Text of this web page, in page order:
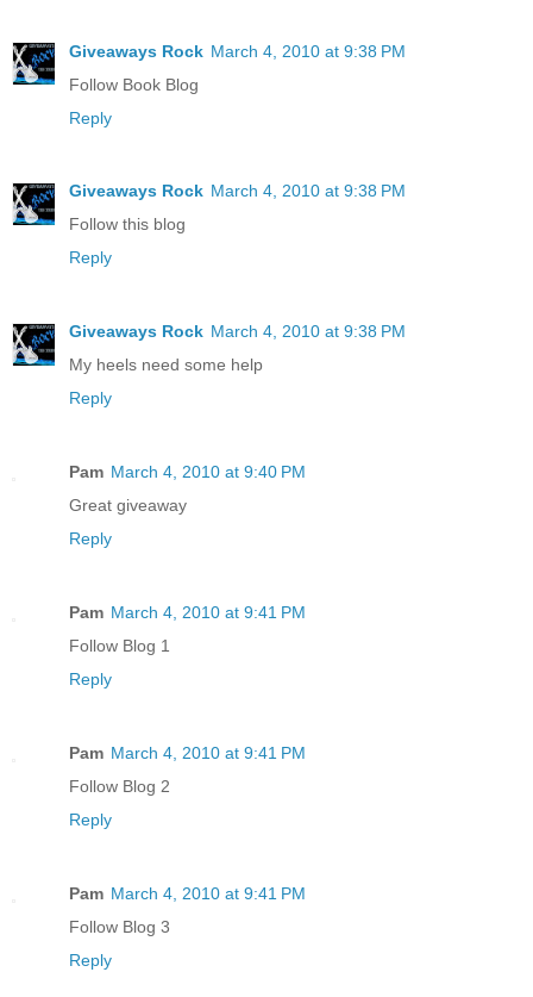
Giveaways Rock March 4, 2010 at 9:38 PM
Follow Book Blog
Reply
Giveaways Rock March 4, 2010 at 9:38 PM
Follow this blog
Reply
Giveaways Rock March 4, 2010 at 9:38 PM
My heels need some help
Reply
Pam March 4, 2010 at 9:40 PM
Great giveaway
Reply
Pam March 4, 2010 at 9:41 PM
Follow Blog 1
Reply
Pam March 4, 2010 at 9:41 PM
Follow Blog 2
Reply
Pam March 4, 2010 at 9:41 PM
Follow Blog 3
Reply